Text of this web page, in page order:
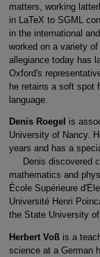
matters, working
in LaTeX to SGML
in the international
worked on a variety
allegiance today has
Oxford's
he retains a soft spot
language.
Denis Roegel is
University of Nancy.
years and has a
Denis discovered
mathematics and
École Supérieure
Université Henri
the State University
Herbert Voßis a
science at a German